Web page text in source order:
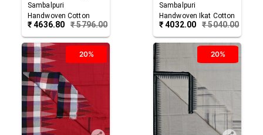
Sambalpuri
Handwoven Cotton
Joda
₹4636.80 ₹5796.00
Sambalpuri
Handwoven Ikat Cotton
Joda
₹4032.00 ₹5040.00
20% 20%